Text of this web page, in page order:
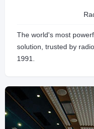
The world's most
solution, trusted by
1991.